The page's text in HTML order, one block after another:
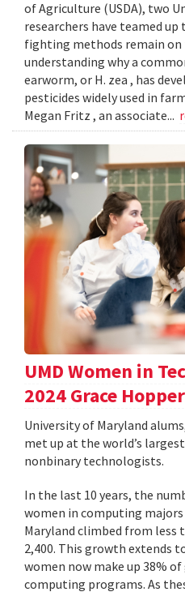
of Agriculture (USDA), two
researchers have teamed
fighting methods remain
understanding why a
earworm, or H. zea , has
pesticides widely used in
Megan Fritz , an associate...
UMD Women in
2024 Grace
University of Maryland
met up at the world’s
nonbinary technologists.
In the last 10 years, the
women in computing
Maryland climbed from less
2,400. This growth extends
women now make up 38%
computing programs. As